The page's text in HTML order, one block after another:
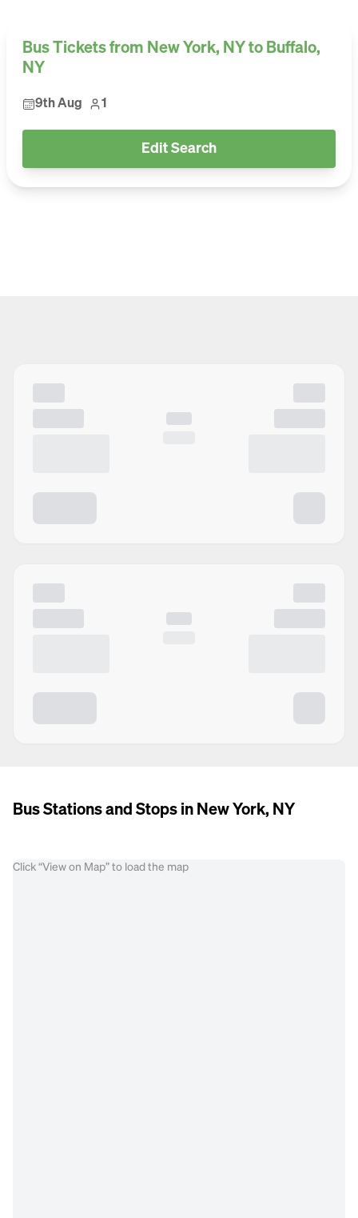
Bus Tickets from New York, NY to Buffalo,
NY
9th Aug 1
Edit Search
Bus Stations and Stops in New York, NY
Click “View on Map” to load the map